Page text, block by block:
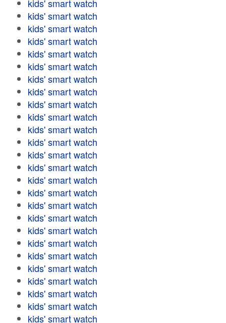
kids' smart watch
kids' smart watch
kids' smart watch
kids' smart watch
kids' smart watch
kids' smart watch
kids' smart watch
kids' smart watch
kids' smart watch
kids' smart watch
kids' smart watch
kids' smart watch
kids' smart watch
kids' smart watch
kids' smart watch
kids' smart watch
kids' smart watch
kids' smart watch
kids' smart watch
kids' smart watch
kids' smart watch
kids' smart watch
kids' smart watch
kids' smart watch
kids' smart watch
kids' smart watch